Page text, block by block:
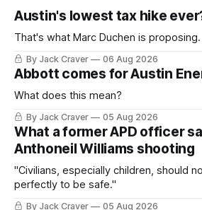
Austin's lowest tax hike
That's what Marc Duchen is proposing.
By Jack Craver 06 Aug 2026
Abbott comes for Austin
What does this mean?
By Jack Craver 05 Aug 2026
What a former APD officer
Anthoneil Williams shooting
"Civilians, especially children, should
perfectly to be safe."
By Jack Craver 05 Aug 2026